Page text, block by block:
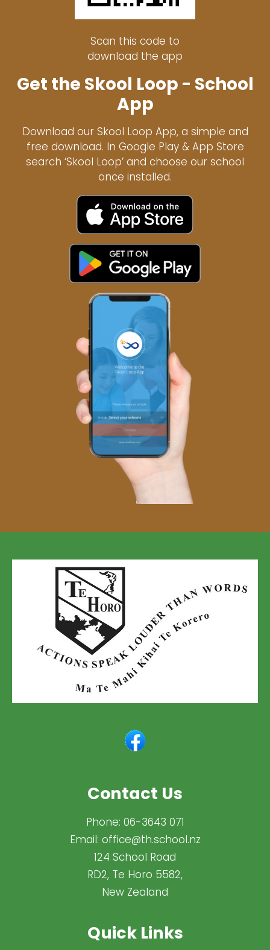
Scan this code to
download the app
Get the Skool Loop - School
App
Download our Skool Loop App, a simple and
free download. In Google Play & App Store
search ‘Skool Loop’ and choose our school
once installed.
Contact Us
Phone: 06-3643 071
Email: office@th.school.nz
124 School Road
RD2, Te Horo 5582,
New Zealand
Quick Links